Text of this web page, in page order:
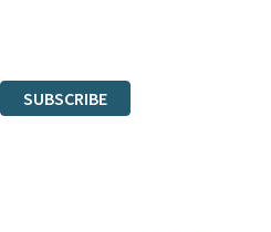
SUBSCRIBE